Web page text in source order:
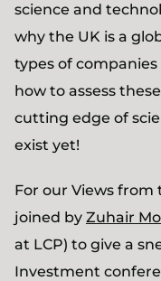
science and
why the UK is a
types of
how to assess
cutting edge of
exist yet!
For our Views
joined by Zuhair
at LCP) to give a
Investment